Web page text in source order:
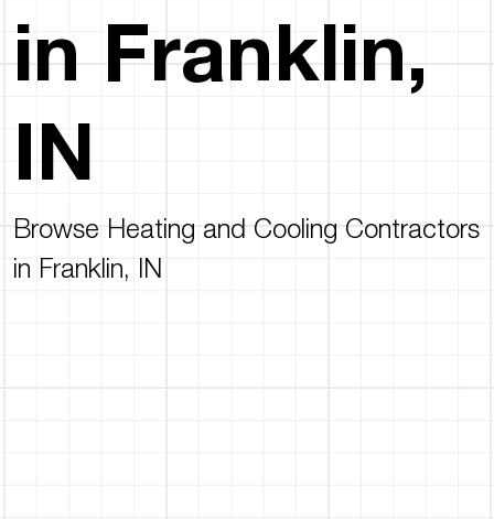
in Franklin,
IN
Browse Heating and Cooling Contractors
in Franklin, IN